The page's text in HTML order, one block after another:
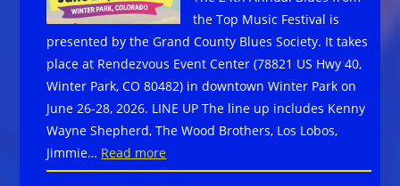
Here
for
your
chance
at
a
first-
the Top Music Festival is
presented by the Grand County Blues Society. It takes
place at Rendezvous Event Center (78821 US Hwy 40,
Winter Park, CO 80482) in downtown Winter Park on
June 26-28, 2026. LINE UP The line up includes Kenny
Wayne Shepherd, The Wood Brothers, Los Lobos,
Jimmie… Read more:
The